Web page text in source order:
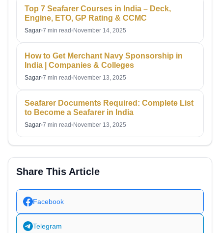
Top 7 Seafarer Courses in India – Deck,
Engine, ETO, GP Rating & CCMC
Sagar•7 min read •November 14, 2025
How to Get Merchant Navy Sponsorship in
India | Companies & Colleges
Sagar•7 min read •November 13, 2025
Seafarer Documents Required: Complete List
to Become a Seafarer in India
Sagar•7 min read •November 13, 2025
Share This Article
Facebook
Telegram